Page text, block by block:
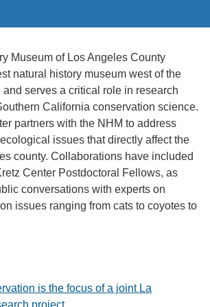
Museum of Los Angeles County
natural history museum west of the
and serves a critical role in research
California conservation science.
partners with the NHM to address
issues that directly affect the
county. Collaborations have included
Center Postdoctoral Fellows, as
conversations with experts on
issues ranging from cats to coyotes to
is the focus of a joint La